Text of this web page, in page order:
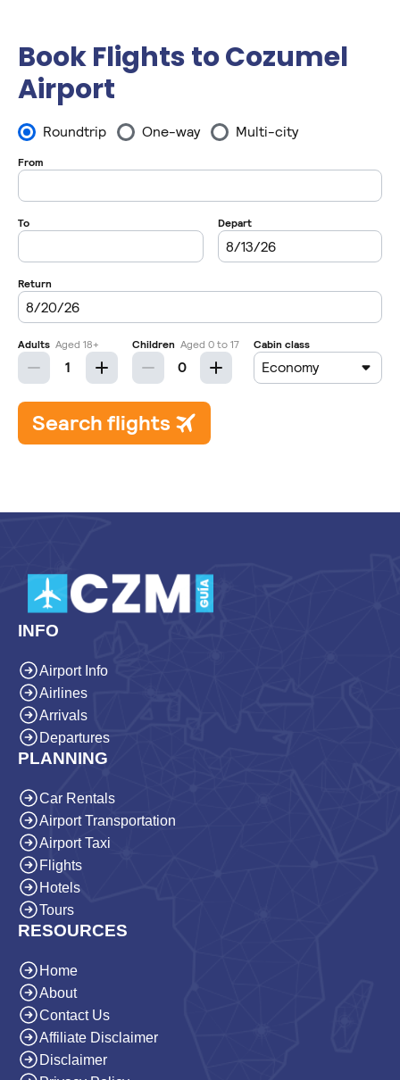
Book Flights to Cozumel
Airport
INFO
Airport Info
Airlines
Arrivals
Departures
PLANNING
Car Rentals
Airport Transportation
Airport Taxi
Flights
Hotels
Tours
RESOURCES
Home
About
Contact Us
Affiliate Disclaimer
Disclaimer